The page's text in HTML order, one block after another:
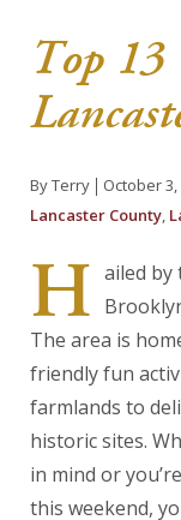
Top
By Terry October 3,
Lancaster County,
H ailed by
The area is
friendly fun
farmlands to
historic sites.
in mind or
this weekend,